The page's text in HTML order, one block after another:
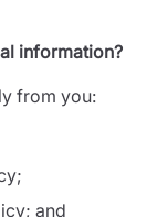
information?
from you:
and